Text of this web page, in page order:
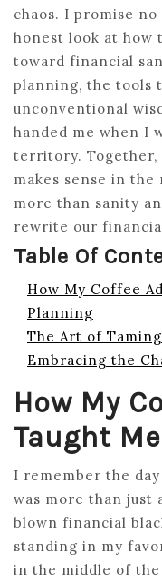
chaos. I promise
honest look at how
toward financial
planning, the tools
unconventional
handed me when I
territory. Together,
makes sense in
more than sanity
rewrite our
Table Of
How My Coffee
Planning
The Art of
Embracing the
How My
Taught
I remember the
was more than
blown financial
standing in my
in the middle of the